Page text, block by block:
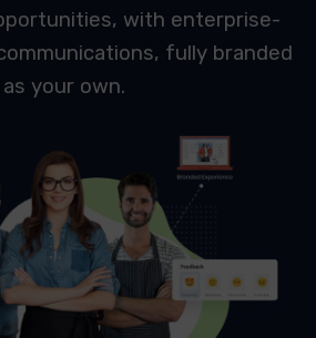
with enterprise-
fully branded
as your own.